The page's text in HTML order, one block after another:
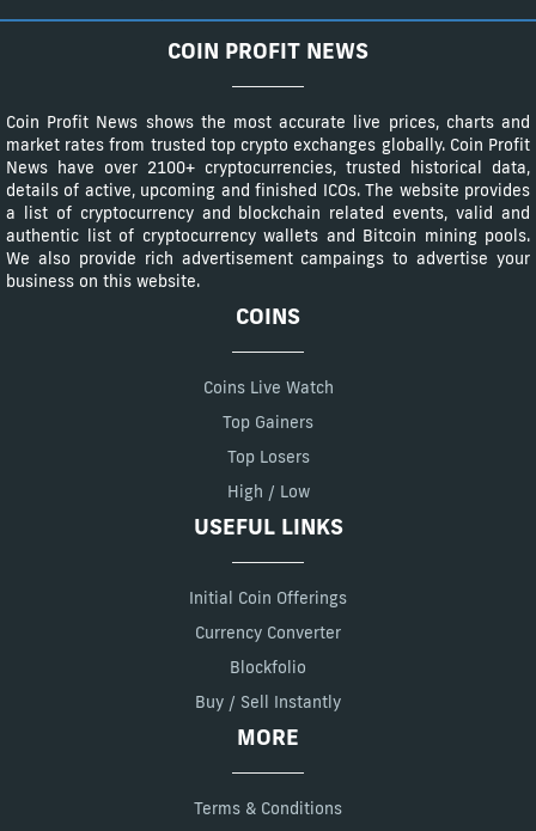
COIN PROFIT NEWS
Coin Profit News shows the most accurate live prices, charts and
market rates from trusted top crypto exchanges globally. Coin Profit
News have over 2100+ cryptocurrencies, trusted historical data,
details of active, upcoming and finished ICOs. The website provides
a list of cryptocurrency and blockchain related events, valid and
authentic list of cryptocurrency wallets and Bitcoin mining pools.
We also provide rich advertisement campaings to advertise your
business on this website.
COINS
Coins Live Watch
Top Gainers
Top Losers
High / Low
USEFUL LINKS
Initial Coin Offerings
Currency Converter
Blockfolio
Buy / Sell Instantly
MORE
Terms & Conditions